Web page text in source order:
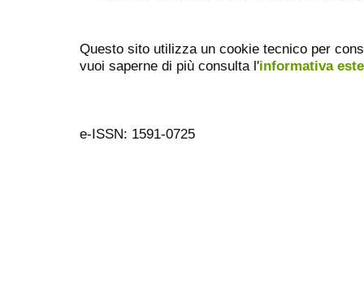
Questo sito utilizza un cookie tecnico per
vuoi saperne di più consulta l'informativa
e-ISSN: 1591-0725